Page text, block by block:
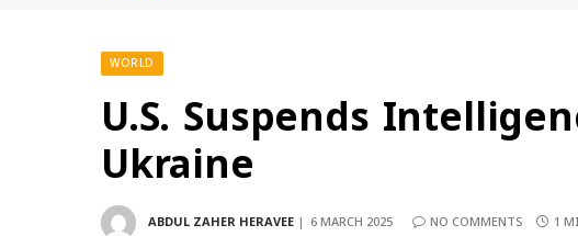
WORLD
U.S. Suspends
Ukraine
ABDUL ZAHER HERAVEE 6 MARCH 2025 NO COMMENTS 1